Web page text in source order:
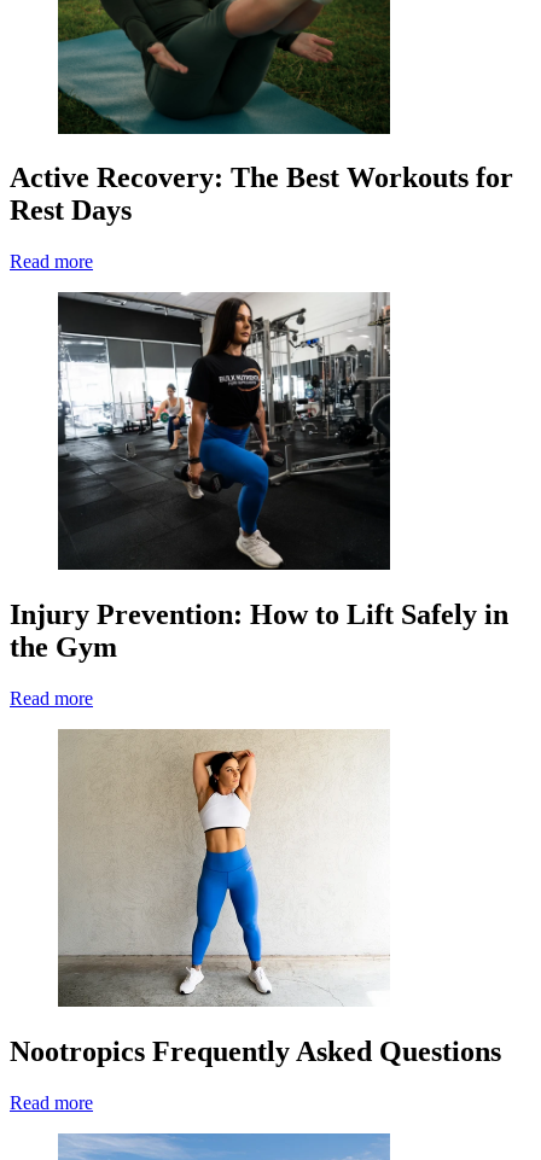
Active Recovery: The Best Workouts for
Rest Days
Read more
Injury Prevention: How to Lift Safely in
the Gym
Read more
Nootropics Frequently Asked Questions
Read more